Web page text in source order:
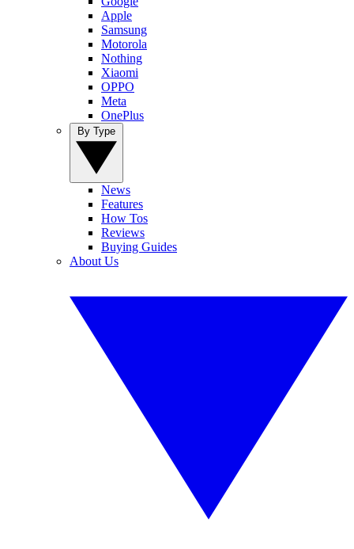
Apple
Samsung
Motorola
Nothing
Xiaomi
OPPO
Meta
OnePlus
News
Features
How Tos
Reviews
Buying Guides
About Us